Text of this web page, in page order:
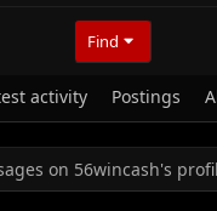
Find
activity Postings
on 56wincash's